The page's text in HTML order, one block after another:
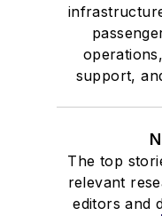
support,
The top
relevant
editors and